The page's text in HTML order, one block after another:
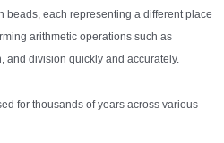
beads, each representing a different place
arithmetic operations such as
and division quickly and accurately.
for thousands of years across various